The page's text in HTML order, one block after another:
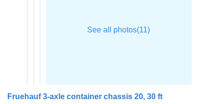
Fruehauf 3-axle container chassis 20, 30 ft